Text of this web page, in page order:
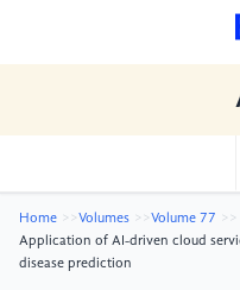
Home Volumes
Volume 77
Application of AI-driven cloud
disease prediction